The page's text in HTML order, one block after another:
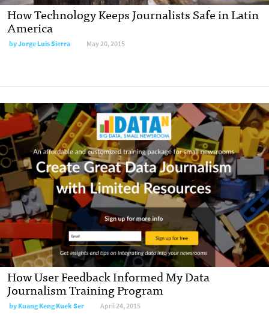
How Technology Keeps Journalists Safe in Latin
America
byJorge Luis Sierra May 20, 2015
How User Feedback Informed My Data
Journalism Training Program
byKuang Keng Kuek Ser April 24, 2015